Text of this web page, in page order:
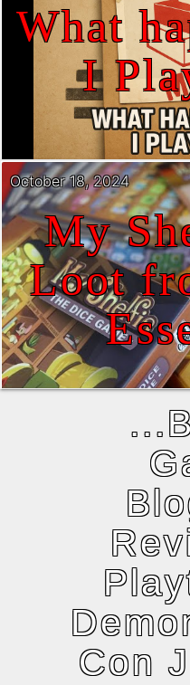
What
I
My
Loot
October 18, 2024
Con